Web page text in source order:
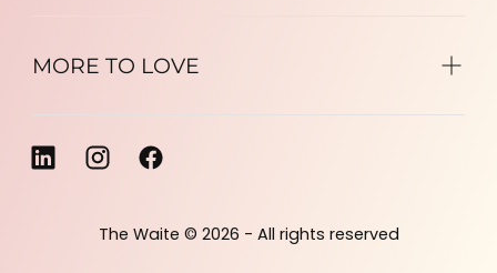
MORE TO LOVE
The Waite © 2026 - All rights reserved